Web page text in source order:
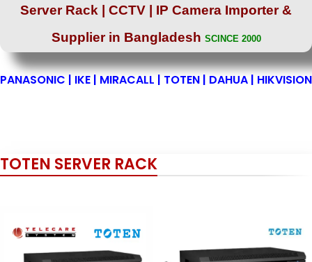
Server Rack | CCTV | IP Camera Importer &
Supplier in Bangladesh SCINCE 2000
PANASONIC | IKE | MIRACALL | TOTEN | DAHUA | HIKVISION
TOTEN SERVER RACK